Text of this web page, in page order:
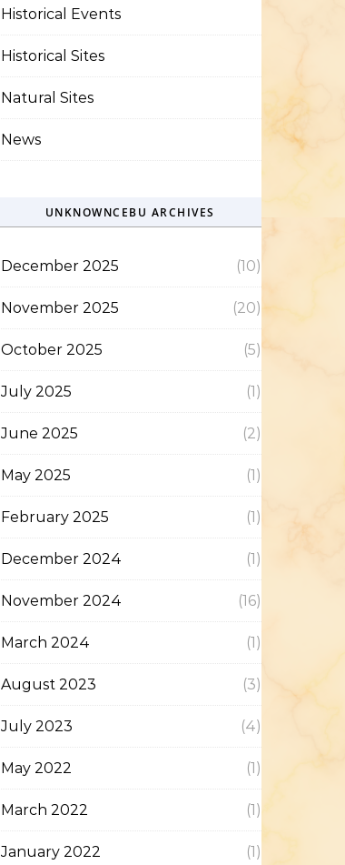
Historical Events
Historical Sites
Natural Sites
News
UNKNOWNCEBU ARCHIVES
December 2025 (10)
November 2025 (20)
October 2025 (5)
July 2025 (1)
June 2025 (2)
May 2025 (1)
February 2025 (1)
December 2024 (1)
November 2024 (16)
March 2024 (1)
August 2023 (3)
July 2023 (4)
May 2022 (1)
March 2022 (1)
January 2022 (1)